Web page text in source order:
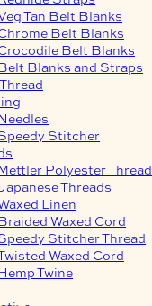
Tan Belt Blanks
Belt Blanks
Belt Blanks
Blanks and Straps
Stitcher
Polyester Thread
Threads
Linen
Waxed Cord
Stitcher Thread
Waxed Cord
Twine